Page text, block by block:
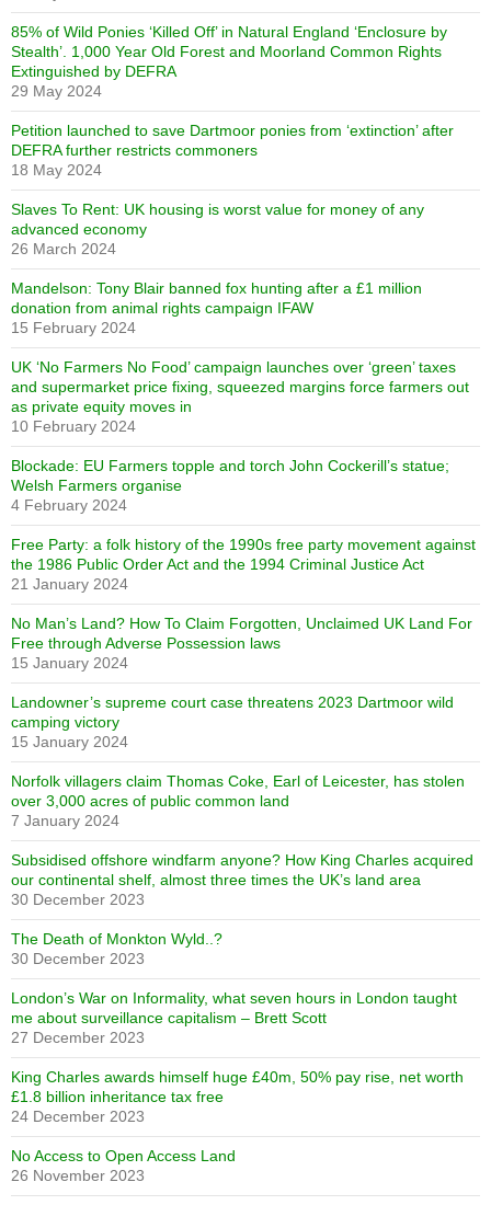
85% of Wild Ponies ‘Killed Off’ in Natural England ‘Enclosure by
Stealth’. 1,000 Year Old Forest and Moorland Common Rights
Extinguished by DEFRA
29 May 2024
Petition launched to save Dartmoor ponies from ‘extinction’ after
DEFRA further restricts commoners
18 May 2024
Slaves To Rent: UK housing is worst value for money of any
advanced economy
26 March 2024
Mandelson: Tony Blair banned fox hunting after a £1 million
donation from animal rights campaign IFAW
15 February 2024
UK ‘No Farmers No Food’ campaign launches over ‘green’ taxes
and supermarket price fixing, squeezed margins force farmers out
as private equity moves in
10 February 2024
Blockade: EU Farmers topple and torch John Cockerill’s statue;
Welsh Farmers organise
4 February 2024
Free Party: a folk history of the 1990s free party movement against
the 1986 Public Order Act and the 1994 Criminal Justice Act
21 January 2024
No Man’s Land? How To Claim Forgotten, Unclaimed UK Land For
Free through Adverse Possession laws
15 January 2024
Landowner’s supreme court case threatens 2023 Dartmoor wild
camping victory
15 January 2024
Norfolk villagers claim Thomas Coke, Earl of Leicester, has stolen
over 3,000 acres of public common land
7 January 2024
Subsidised offshore windfarm anyone? How King Charles acquired
our continental shelf, almost three times the UK’s land area
30 December 2023
The Death of Monkton Wyld..?
30 December 2023
London’s War on Informality, what seven hours in London taught
me about surveillance capitalism – Brett Scott
27 December 2023
King Charles awards himself huge £40m, 50% pay rise, net worth
£1.8 billion inheritance tax free
24 December 2023
No Access to Open Access Land
26 November 2023